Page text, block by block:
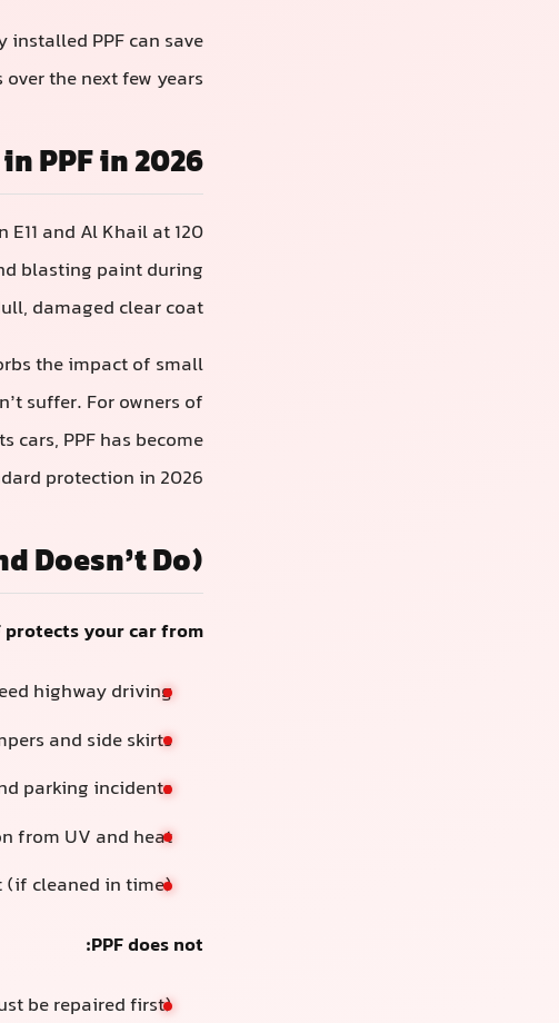
PPF can save
the next few years.
PPF in 2026
and Al Khail at 120
blasting paint during
damaged clear coat.
the impact of small
suffer. For owners of
cars, PPF has become
protection in 2026.
Doesn’t Do)
protects your car from:
highway driving
and side skirts
parking incidents
from UV and heat
(if cleaned in time)
PPF does not:
be repaired first)